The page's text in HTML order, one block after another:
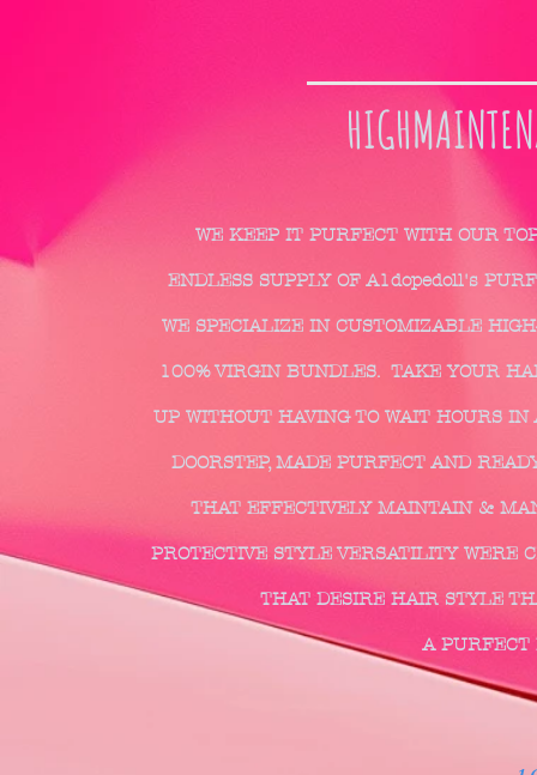
WE KEEP IT PURFECT WITH OUR
ENDLESS SUPPLY OF A1dopedoll's
WE SPECIALIZE IN CUSTOMIZABLE
100% VIRGIN BUNDLES. TAKE YOUR
UP WITHOUT HAVING TO WAIT HOURS
DOORSTEP, MADE PURFECT AND
THAT EFFECTIVELY MAINTAIN &
PROTECTIVE STYLE VERSATILITY
THAT DESIRE HAIR STYLE
A PURFECT